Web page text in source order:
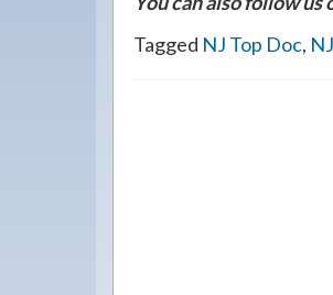
Tagged NJ Top Doc,